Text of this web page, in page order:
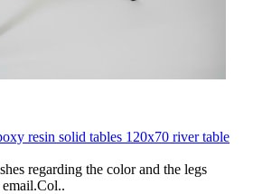
resin solid tables 120x70 river table
regarding the color and the legs